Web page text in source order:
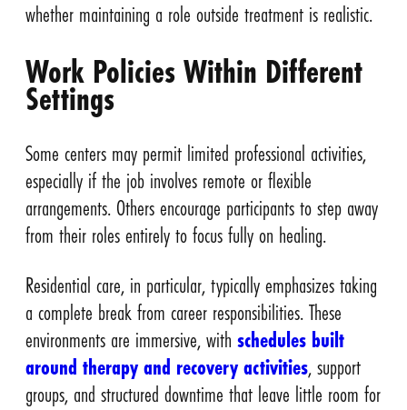
whether maintaining a role outside treatment is realistic.
Work Policies Within Different
Settings
Some centers may permit limited professional activities,
especially if the job involves remote or flexible
arrangements. Others encourage participants to step away
from their roles entirely to focus fully on healing.
Residential care, in particular, typically emphasizes taking
a complete break from career responsibilities. These
environments are immersive, with schedules built
around therapy and recovery activities, support
groups, and structured downtime that leave little room for